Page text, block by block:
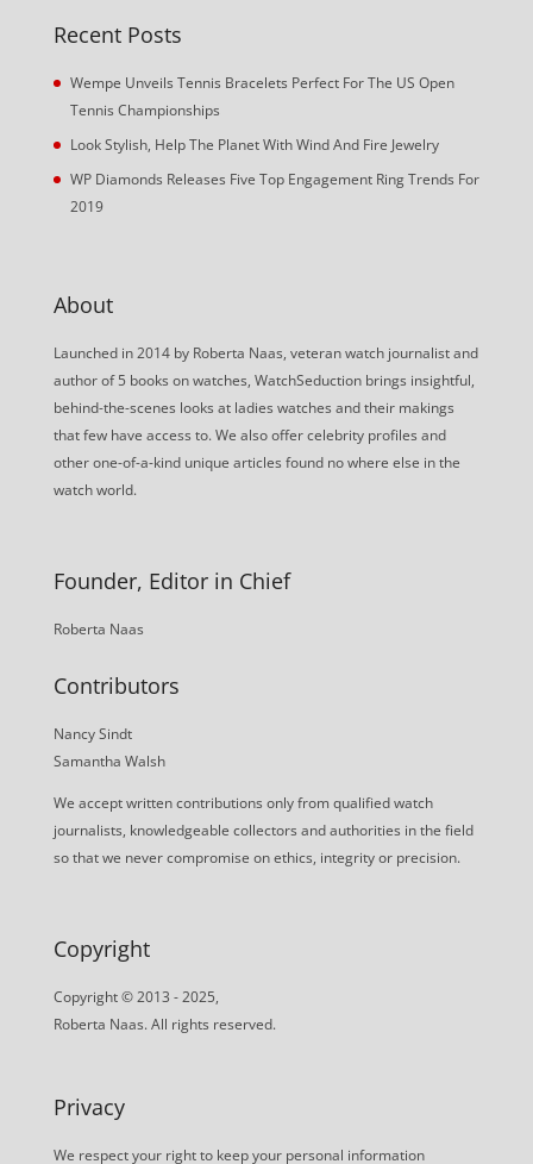
Recent Posts
Wempe Unveils Tennis Bracelets Perfect For The US Open
Tennis Championships
Look Stylish, Help The Planet With Wind And Fire Jewelry
WP Diamonds Releases Five Top Engagement Ring Trends For
2019
About
Launched in 2014 by Roberta Naas, veteran watch journalist and
author of 5 books on watches, WatchSeduction brings insightful,
behind-the-scenes looks at ladies watches and their makings
that few have access to. We also offer celebrity profiles and
other one-of-a-kind unique articles found no where else in the
watch world.
Founder, Editor in Chief
Roberta Naas
Contributors
Nancy Sindt
Samantha Walsh
We accept written contributions only from qualified watch
journalists, knowledgeable collectors and authorities in the field
so that we never compromise on ethics, integrity or precision.
Copyright
Copyright © 2013 - 2025,
Roberta Naas. All rights reserved.
Privacy
We respect your right to keep your personal information